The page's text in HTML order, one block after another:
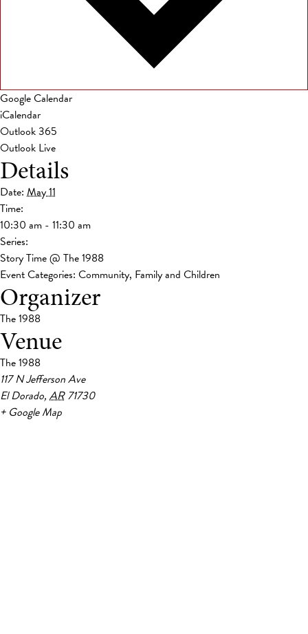
Google Calendar
iCalendar
Outlook 365
Outlook Live
Details
Date: May 11
Time:
10:30 am - 11:30 am
Series:
Story Time @ The 1988
Event Categories: Community, Family and Children
Organizer
The 1988
Venue
The 1988
117 N Jefferson Ave
El Dorado, AR 71730
+ Google Map